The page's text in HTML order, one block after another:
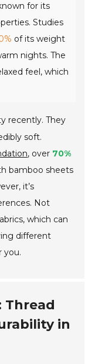
for its
Studies
of its weight
nights. The
feel, which
recently. They
soft.
, over 70%
bamboo sheets
it’s
Not
which can
different
you.
Thread
in